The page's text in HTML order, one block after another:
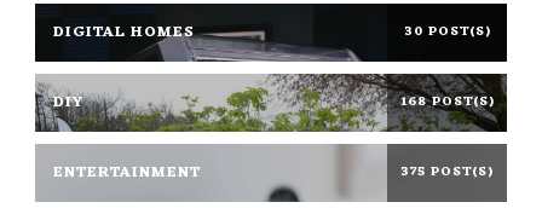
DIGITAL HOMES 30 POST(S)
DIY 168 POST(S)
ENTERTAINMENT 375 POST(S)